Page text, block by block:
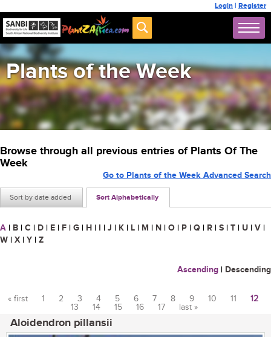
Login | Register
Plants of the Week
Browse through all previous entries of Plants Of The
Week
Sort by date added Sort Alphabetically
Go to Plants of the Week Advanced Search
A | B | C | D | E | F | G | H | I | J | K | L | M | N | O | P | Q | R | S | T | U | V |
W | X | Y | Z
Ascending | Descending
« first 1 2 3 4 5 6 7 8 9 10 11
12
13
14 15 16 17 last »
Aloidendron pillansii